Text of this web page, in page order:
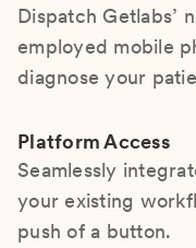
Dispatch Getlabs’
employed mobile
diagnose your
Platform Access
Seamlessly
your existing
push of a button.